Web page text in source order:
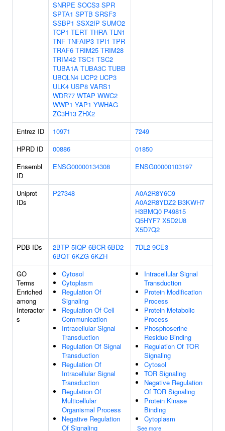
SNRPE SOCS3 SPR
SPTA1 SPTB SRSF3
SSBP1 SSX2IP SUMO2
TCP1 TERT THRA TLN1
TNF TNFAIP3 TPI1 TPR
TRAF6 TRIM25 TRIM28
TRIM42 TSC1 TSC2
TUBA1A TUBA3C TUBB
UBQLN4 UCP2 UCP3
ULK4 USP8 VARS1
WDR77 WTAP WWC2
WWP1 YAP1 YWHAG
ZC3H13 ZHX2
Entrez ID 10971
7249
HPRD ID
00886
01850
Ensembl
ID
ENSG00000134308 ENSG00000103197
Uniprot
IDs
P27348
A0A2R8Y6C9
A0A2R8YDZ2 B3KWH7
H3BMQ0 P49815
Q5HYF7 X5D2U8
X5D7Q2
PDB IDs
2BTP 5IQP 6BCR 6BD2
6BQT 6KZG 6KZH
7DL2 9CE3
GO
Terms
Enriched
among
Interactor
s
Cytosol
Cytoplasm
Regulation Of
Signaling
Regulation Of Cell
Communication
Intracellular Signal
Transduction
Regulation Of Signal
Transduction
Regulation Of
Intracellular Signal
Transduction
Regulation Of
Multicellular
Organismal Process
Negative Regulation
Of Signaling
Intracellular Signal
Transduction
Protein Modification
Process
Protein Metabolic
Process
Phosphoserine
Residue Binding
Regulation Of TOR
Signaling
Cytosol
TOR Signaling
Negative Regulation
Of TOR Signaling
Protein Kinase
Binding
Cytoplasm
See more